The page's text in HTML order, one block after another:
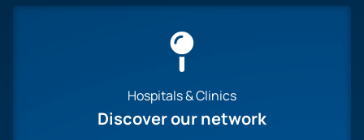
Hospitals & Clinics
Discover our network